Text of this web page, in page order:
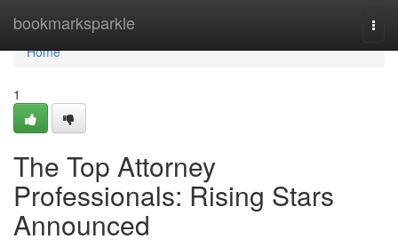
bookmarksparkle
Home
Home
1
The Top Attorney
Professionals: Rising Stars
Announced